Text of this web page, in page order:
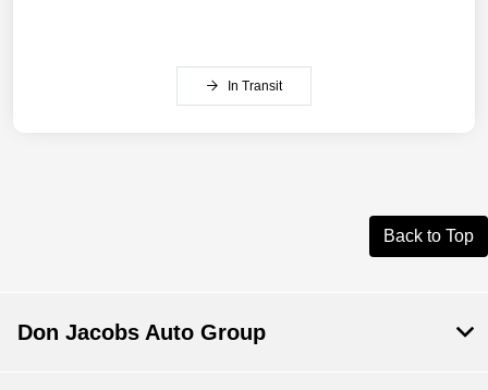
In Transit
Back to Top
Don Jacobs Auto Group